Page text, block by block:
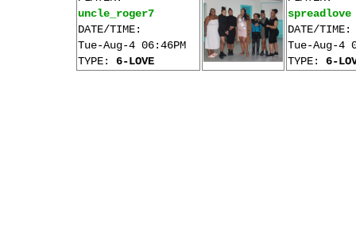
uncle_roger7
DATE/TIME:
Tue-Aug-4 06:46PM
TYPE: 6-LOVE
spreadlove
DATE/TIME:
Tue-Aug-4
TYPE: 6-